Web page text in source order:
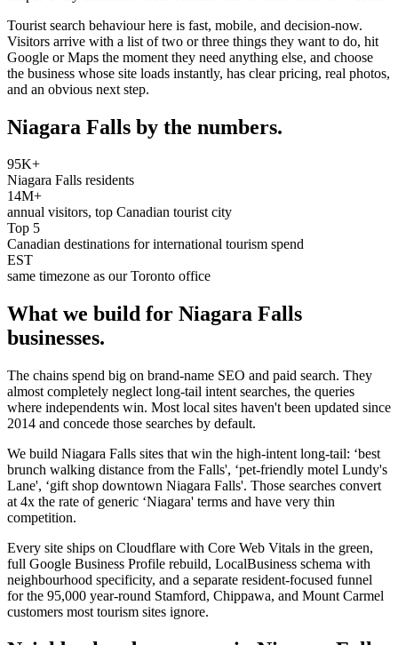
Tourist search behaviour here is fast, mobile, and decision-now.
Visitors arrive with a list of two or three things they want to do, hit
Google or Maps the moment they need anything else, and choose
the business whose site loads instantly, has clear pricing, real photos,
and an obvious next step.
Niagara Falls by the numbers.
95K+
Niagara Falls residents
14M+
annual visitors, top Canadian tourist city
Top 5
Canadian destinations for international tourism spend
EST
same timezone as our Toronto office
What we build for Niagara Falls
businesses.
The chains spend big on brand-name SEO and paid search. They
almost completely neglect long-tail intent searches, the queries
where independents win. Most local sites haven't been updated since
2014 and concede those searches by default.
We build Niagara Falls sites that win the high-intent long-tail: ‘best
brunch walking distance from the Falls', ‘pet-friendly motel Lundy's
Lane', ‘gift shop downtown Niagara Falls'. Those searches convert
at 4x the rate of generic ‘Niagara' terms and have very thin
competition.
Every site ships on Cloudflare with Core Web Vitals in the green,
full Google Business Profile rebuild, LocalBusiness schema with
neighbourhood specificity, and a separate resident-focused funnel
for the 95,000 year-round Stamford, Chippawa, and Mount Carmel
customers most tourism sites ignore.